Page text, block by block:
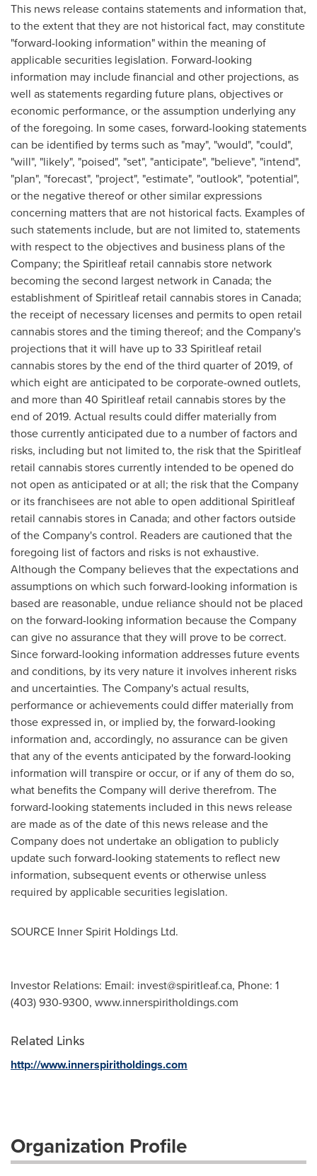
This news release contains statements and information that,
to the extent that they are not historical fact, may constitute
"forward-looking information" within the meaning of
applicable securities legislation. Forward-looking
information may include financial and other projections, as
well as statements regarding future plans, objectives or
economic performance, or the assumption underlying any
of the foregoing. In some cases, forward-looking statements
can be identified by terms such as "may", "would", "could",
"will", "likely", "poised", "set", "anticipate", "believe", "intend",
"plan", "forecast", "project", "estimate", "outlook", "potential",
or the negative thereof or other similar expressions
concerning matters that are not historical facts. Examples of
such statements include, but are not limited to, statements
with respect to the objectives and business plans of the
Company; the Spiritleaf retail cannabis store network
becoming the second largest network in Canada; the
establishment of Spiritleaf retail cannabis stores in Canada;
the receipt of necessary licenses and permits to open retail
cannabis stores and the timing thereof; and the Company's
projections that it will have up to 33 Spiritleaf retail
cannabis stores by the end of the third quarter of 2019, of
which eight are anticipated to be corporate-owned outlets,
and more than 40 Spiritleaf retail cannabis stores by the
end of 2019. Actual results could differ materially from
those currently anticipated due to a number of factors and
risks, including but not limited to, the risk that the Spiritleaf
retail cannabis stores currently intended to be opened do
not open as anticipated or at all; the risk that the Company
or its franchisees are not able to open additional Spiritleaf
retail cannabis stores in Canada; and other factors outside
of the Company's control. Readers are cautioned that the
foregoing list of factors and risks is not exhaustive.
Although the Company believes that the expectations and
assumptions on which such forward-looking information is
based are reasonable, undue reliance should not be placed
on the forward-looking information because the Company
can give no assurance that they will prove to be correct.
Since forward-looking information addresses future events
and conditions, by its very nature it involves inherent risks
and uncertainties. The Company's actual results,
performance or achievements could differ materially from
those expressed in, or implied by, the forward-looking
information and, accordingly, no assurance can be given
that any of the events anticipated by the forward-looking
information will transpire or occur, or if any of them do so,
what benefits the Company will derive therefrom. The
forward-looking statements included in this news release
are made as of the date of this news release and the
Company does not undertake an obligation to publicly
update such forward-looking statements to reflect new
information, subsequent events or otherwise unless
required by applicable securities legislation.
SOURCE Inner Spirit Holdings Ltd.
Investor Relations: Email: invest@spiritleaf.ca, Phone: 1
(403) 930-9300, www.innerspiritholdings.com
Related Links
http://www.innerspiritholdings.com
Organization Profile